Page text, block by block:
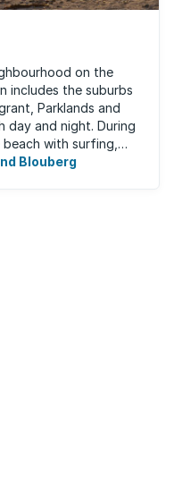
on the
includes the suburbs
Parklands and
day and night. During
with surfing,
...
Blouberg